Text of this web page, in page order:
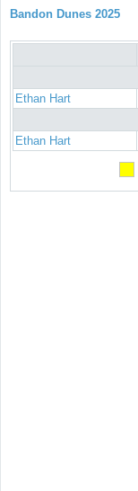
Bandon Dunes 2025
Ethan Hart
Ethan Hart